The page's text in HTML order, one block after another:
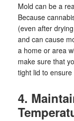
Mold can be a
Because
(even after
and can cause
a home or area
make sure that
tight lid to
4.